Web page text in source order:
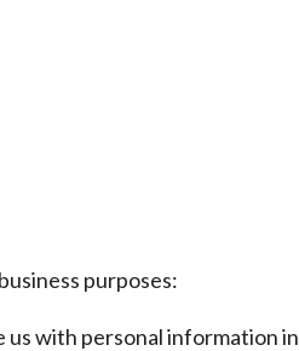
purposes:
us with personal information in